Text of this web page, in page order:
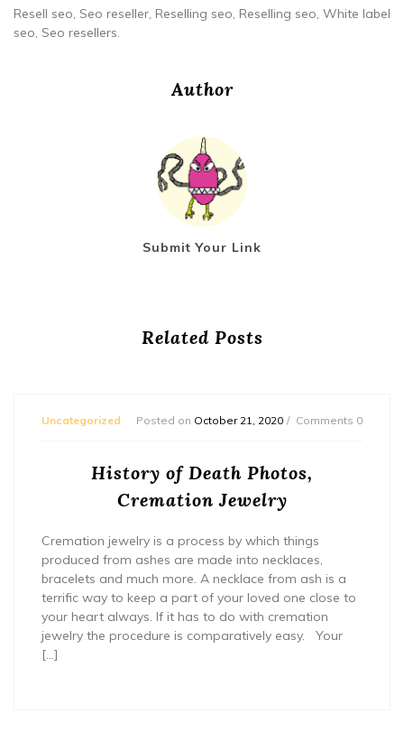
Resell seo, Seo reseller, Reselling seo, Reselling seo, White label
seo, Seo resellers.
Author
Submit Your Link
Related Posts
Uncategorized Posted on October 21, 2020 Comments 0
History of Death Photos,
Cremation Jewelry
Cremation jewelry is a process by which things
produced from ashes are made into necklaces,
bracelets and much more. A necklace from ash is a
terrific way to keep a part of your loved one close to
your heart always. If it has to do with cremation
jewelry the procedure is comparatively easy. Your
[…]